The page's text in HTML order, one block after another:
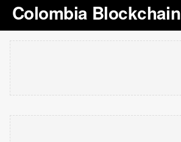
Colombia Blockchain